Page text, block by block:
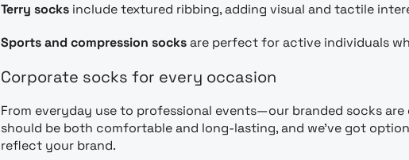
Terry socks include textured ribbing, adding visual and tactile
Sports and compression socksare perfect for active individuals
Corporate socks for every occasion
From everyday use to professional events—our branded socks
should be both comfortable and long-lasting, and we’ve got
reflect your brand.